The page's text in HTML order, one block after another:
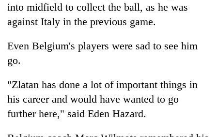
into midfield to collect the ball, as he was
against Italy in the previous game.
Even Belgium's players were sad to see him
go.
"Zlatan has done a lot of important things in
his career and would have wanted to go
further here," said Eden Hazard.